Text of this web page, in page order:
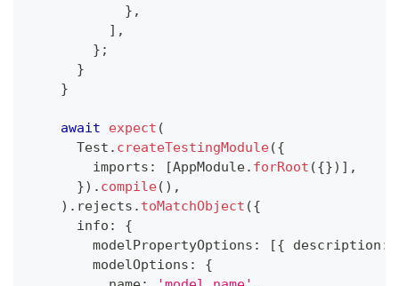
} ,
] ,
} ;
}
}
await expect (
      Test
. createTestingModule({
        imports
: [AppModule. forRoot ({}) ] ,
}) . compile( ) ,
) . rejects . toMatchObject ({
      info
:
{
        modelPropertyOptions
: [{ description :
        modelOptions
:
{